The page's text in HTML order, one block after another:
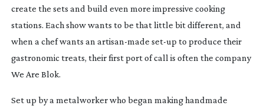
create the sets and build even more impressive cooking
stations. Each show wants to be that little bit different, and
when a chef wants an artisan-made set-up to produce their
gastronomic treats, their first port of call is often the company
We Are Blok.
Set up by a metalworker who began making handmade